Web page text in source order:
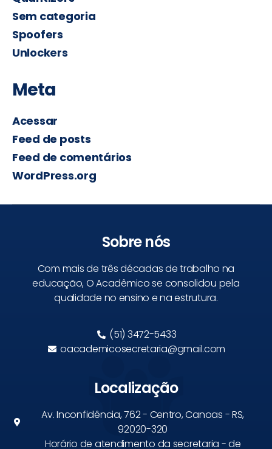
Sem categoria
Spoofers
Unlockers
Meta
Acessar
Feed de posts
Feed de comentários
WordPress.org
Sobre nós
Com mais de três décadas de trabalho na
educação, O Acadêmico se consolidou pela
qualidade no ensino e na estrutura.
(51) 3472-5433
oacademicosecretaria@gmail.com
Localização
Av. Inconfidência, 762 - Centro, Canoas - RS,
92020-320
Horário de atendimento da secretaria - de